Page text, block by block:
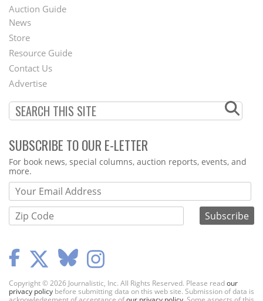
Auction Guide
Second
Footer
Menu
News
Store
Resource Guide
Contact Us
Advertise
SUBSCRIBE TO OUR E-LETTER
Webform
For book news, special columns, auction reports, events, and
more.
Copyright © 2026 Journalistic, Inc. All Rights Reserved. Please readour
privacy policy before submitting data on this web site. Submission of data is